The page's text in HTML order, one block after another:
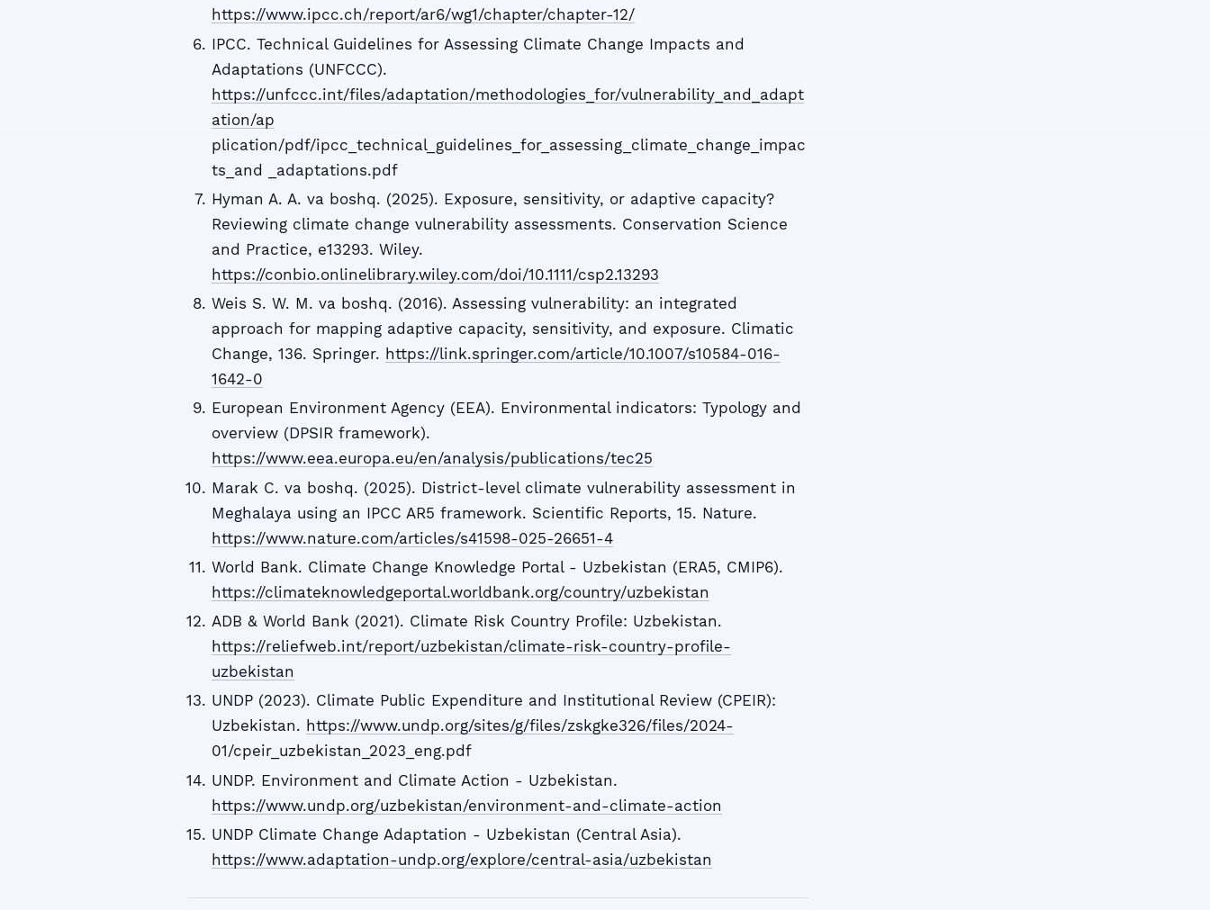
https://www.ipcc.ch/report/ar6/wg1/chapter/chapter-12/
IPCC. Technical Guidelines for Assessing Climate Change Impacts and
Adaptations (UNFCCC).
https://unfccc.int/files/adaptation/methodologies_for/vulnerability_and_adapt
ation/ap
plication/pdf/ipcc_technical_guidelines_for_assessing_climate_change_impac
ts_and _adaptations.pdf
Hyman A. A. va boshq. (2025). Exposure, sensitivity, or adaptive capacity?
Reviewing climate change vulnerability assessments. Conservation Science
and Practice, e13293. Wiley.
https://conbio.onlinelibrary.wiley.com/doi/10.1111/csp2.13293
Weis S. W. M. va boshq. (2016). Assessing vulnerability: an integrated
approach for mapping adaptive capacity, sensitivity, and exposure. Climatic
Change, 136. Springer. https://link.springer.com/article/10.1007/s10584-016-
1642-0
European Environment Agency (EEA). Environmental indicators: Typology and
overview (DPSIR framework).
https://www.eea.europa.eu/en/analysis/publications/tec25
Marak C. va boshq. (2025). District-level climate vulnerability assessment in
Meghalaya using an IPCC AR5 framework. Scientific Reports, 15. Nature.
https://www.nature.com/articles/s41598-025-26651-4
World Bank. Climate Change Knowledge Portal - Uzbekistan (ERA5, CMIP6).
https://climateknowledgeportal.worldbank.org/country/uzbekistan
ADB & World Bank (2021). Climate Risk Country Profile: Uzbekistan.
https://reliefweb.int/report/uzbekistan/climate-risk-country-profile-
uzbekistan
UNDP (2023). Climate Public Expenditure and Institutional Review (CPEIR):
Uzbekistan. https://www.undp.org/sites/g/files/zskgke326/files/2024-
01/cpeir_uzbekistan_2023_eng.pdf
UNDP. Environment and Climate Action - Uzbekistan.
https://www.undp.org/uzbekistan/environment-and-climate-action
UNDP Climate Change Adaptation - Uzbekistan (Central Asia).
https://www.adaptation-undp.org/explore/central-asia/uzbekistan